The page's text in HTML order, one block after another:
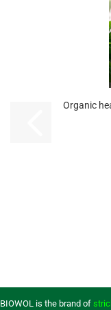
Organic
BIOWOL is the brand of